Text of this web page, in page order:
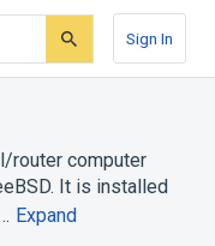
Sign In
router computer
It is installed
Expand